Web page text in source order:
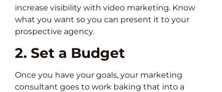
increase visibility with video marketing. Know
what you want so you can present it to your
prospective agency.
2. Set a Budget
Once you have your goals, your marketing
consultant goes to work baking that into a